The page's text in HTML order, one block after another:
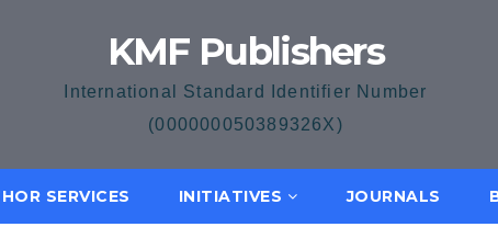
KMF Publishers
International Standard Identifier Number
(000000050389326X)
SERVICES INITIATIVES JOURNALS